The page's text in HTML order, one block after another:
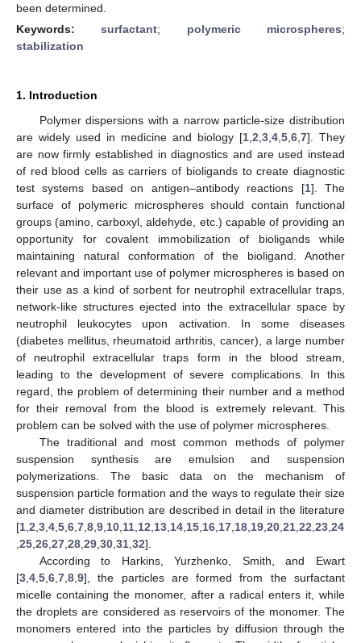
been determined.
Keywords:surfactant; polymeric microspheres;
stabilization
1. Introduction
Polymer dispersions with a narrow particle-size distribution
are widely used in medicine and biology [1 2 3 4 5 6 7]. They
are now firmly established in diagnostics and are used instead
of red blood cells as carriers of bioligands to create diagnostic
test systems based on antigen–antibody reactions [1]. The
surface of polymeric microspheres should contain functional
groups (amino, carboxyl, aldehyde, etc.) capable of providing an
opportunity for covalent immobilization of bioligands while
maintaining natural conformation of the bioligand. Another
relevant and important use of polymer microspheres is based on
their use as a kind of sorbent for neutrophil extracellular traps,
network-like structures ejected into the extracellular space by
neutrophil leukocytes upon activation. In some diseases
(diabetes mellitus, rheumatoid arthritis, cancer), a large number
of neutrophil extracellular traps form in the blood stream,
leading to the development of severe complications. In this
regard, the problem of determining their number and a method
for their removal from the blood is extremely relevant. This
problem can be solved with the use of polymer microspheres.
The traditional and most common methods of polymer
suspension synthesis are emulsion and suspension
polymerizations. The basic data on the mechanism of
suspension particle formation and the ways to regulate their size
and diameter distribution are described in detail in the literature
[1 2 3 4 5 6 7 8 9 10 11 12 13 14 15 16 17 18 19 20 21 22 23 24
25 26 27 28 29 30 31 32].
According to Harkins, Yurzhenko, Smith, and Ewart
[3 4 5 6 7 8 9], the particles are formed from the surfactant
micelle containing the monomer, after a radical enters it, while
the droplets are considered as reservoirs of the monomer. The
monomers entered into the particles by diffusion through the